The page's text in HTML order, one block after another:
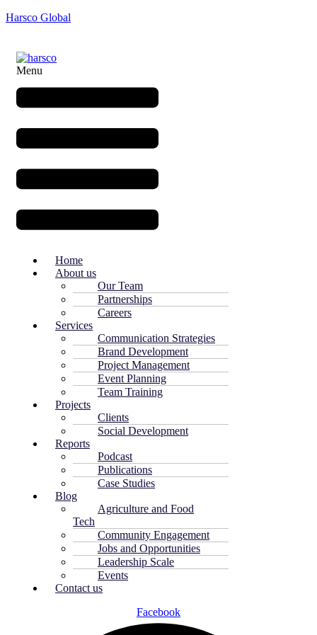
Harsco Global
Menu
Home
About us
Our Team
Partnerships
Careers
Services
Communication Strategies
Brand Development
Project Management
Event Planning
Team Training
Projects
Clients
Social Development
Reports
Podcast
Publications
Case Studies
Blog
Agriculture and Food
Tech
Community Engagement
Jobs and Opportunities
Leadership Scale
Events
Contact us
Facebook